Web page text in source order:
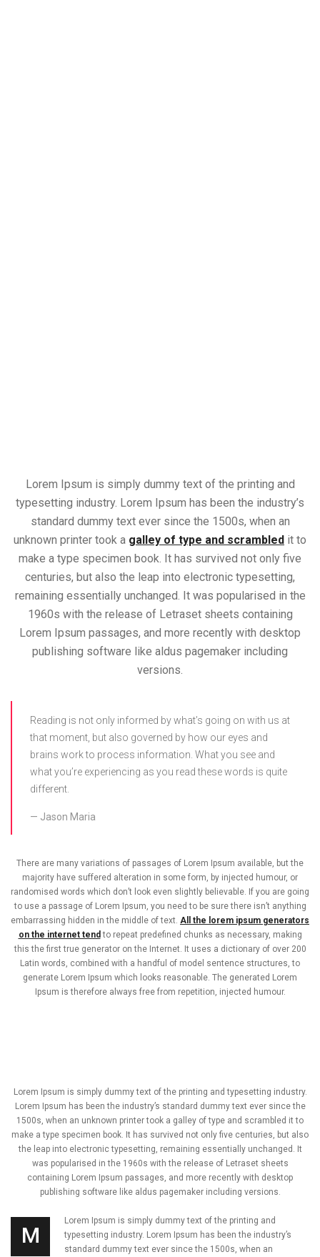
Lorem Ipsum is simply dummy text of the printing and
typesetting industry. Lorem Ipsum has been the industry’s
standard dummy text ever since the 1500s, when an
unknown printer took a galley of type and scrambled it to
make a type specimen book. It has survived not only five
centuries, but also the leap into electronic typesetting,
remaining essentially unchanged. It was popularised in the
1960s with the release of Letraset sheets containing
Lorem Ipsum passages, and more recently with desktop
publishing software like aldus pagemaker including
versions.
Reading is not only informed by what’s going on with us at
that moment, but also governed by how our eyes and
brains work to process information. What you see and
what you’re experiencing as you read these words is quite
different.
Jason Maria
There are many variations of passages of Lorem Ipsum available, but the
majority have suffered alteration in some form, by injected humour, or
randomised words which don’t look even slightly believable. If you are going
to use a passage of Lorem Ipsum, you need to be sure there isn’t anything
embarrassing hidden in the middle of text. All the lorem ipsum generators
on the internet tend to repeat predefined chunks as necessary, making
this the first true generator on the Internet. It uses a dictionary of over 200
Latin words, combined with a handful of model sentence structures, to
generate Lorem Ipsum which looks reasonable. The generated Lorem
Ipsum is therefore always free from repetition, injected humour.
Lorem Ipsum is simply dummy text of the printing and typesetting industry.
Lorem Ipsum has been the industry’s standard dummy text ever since the
1500s, when an unknown printer took a galley of type and scrambled it to
make a type specimen book. It has survived not only five centuries, but also
the leap into electronic typesetting, remaining essentially unchanged. It
was popularised in the 1960s with the release of Letraset sheets
containing Lorem Ipsum passages, and more recently with desktop
publishing software like aldus pagemaker including versions.
M
Lorem Ipsum is simply dummy text of the printing and
typesetting industry. Lorem Ipsum has been the industry’s
standard dummy text ever since the 1500s, when an